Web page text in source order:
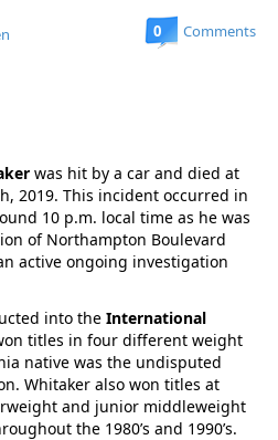
0 Comments
was hit by a car and died at
2019. This incident occurred in
10 p.m. local time as he was
of Northampton Boulevard
active ongoing investigation
into the International
titles in four different weight
native was the undisputed
Whitaker also won titles at
and junior middleweight
the 1980’s and 1990’s.